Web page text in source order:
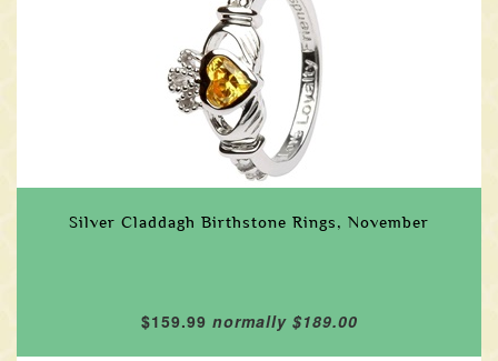
Silver Claddagh Birthstone Rings, November
$159.99 normally $189.00